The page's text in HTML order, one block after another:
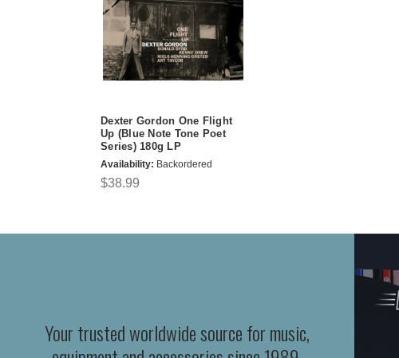
Dexter Gordon One Flight
Up (Blue Note Tone Poet
Series) 180g LP
Availability: Backordered
$38.99
Your trusted worldwide source for music,